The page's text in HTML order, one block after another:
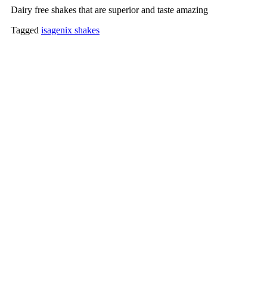
Dairy free shakes that are superior and taste amazing
Tagged isagenix shakes